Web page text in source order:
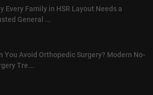
Every Family in HSR Layout Needs a
General ...
You Avoid Orthopedic Surgery? Modern No-
Tre...